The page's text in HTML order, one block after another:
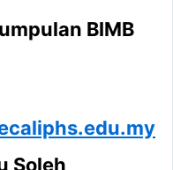
BIMB
Soleh